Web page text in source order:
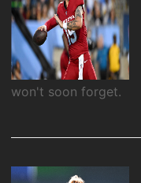
won't soon forget.